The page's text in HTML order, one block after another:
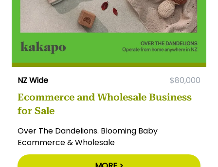
NZ Wide $80,000
Ecommerce and Wholesale Business
for Sale
Over The Dandelions. Blooming Baby
Ecommerce & Wholesale